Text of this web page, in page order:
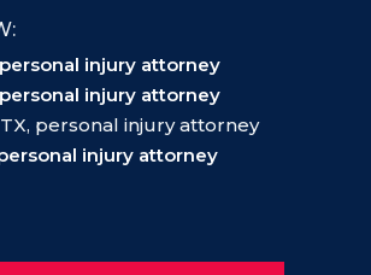
personal injury attorney
personal injury attorney
personal injury attorney
injury attorney